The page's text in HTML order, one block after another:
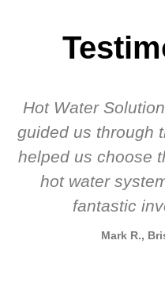
Hot Water
guided us through
helped us choose
hot water
fantastic
Mark R.,